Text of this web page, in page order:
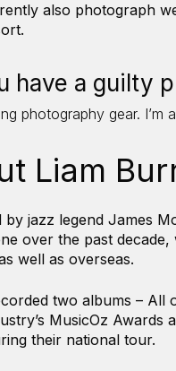
also photograph
have a guilty
photography gear. I’m
Liam
by jazz legend James
over the past
well as overseas.
two albums – All
MusicOz
their national tour.